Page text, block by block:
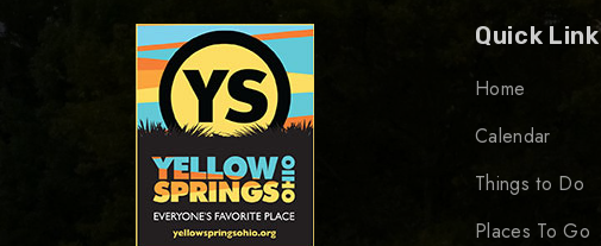
Quick Link
Home
Calendar
Things to Do
Places To Go